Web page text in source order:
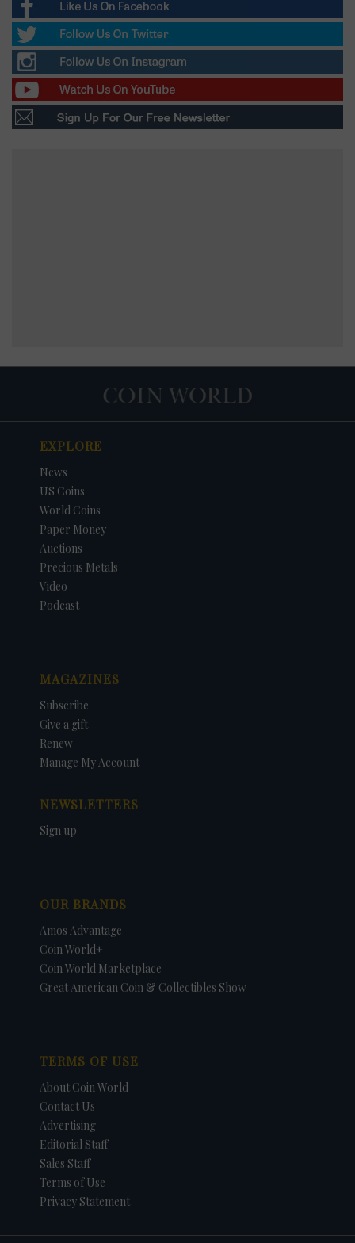
EXPLORE
News
US Coins
World Coins
Paper Money
Auctions
Precious Metals
Video
Podcast
MAGAZINES
Subscribe
Give a gift
Renew
Manage My Account
NEWSLETTERS
Sign up
OUR BRANDS
Amos Advantage
Coin World+
Coin World Marketplace
Great American Coin & Collectibles Show
TERMS OF USE
About Coin World
Contact Us
Advertising
Editorial Staff
Sales Staff
Terms of Use
Privacy Statement